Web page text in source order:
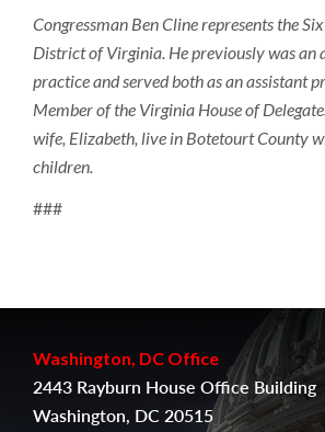
Congressman Ben Cline represents the
District of Virginia. He previously was an
practice and served both as an assistant
Member of the Virginia House of
wife, Elizabeth, live in Botetourt County
children.
###
Washington, DC Office
2443 Rayburn House Office Building
Washington, DC 20515